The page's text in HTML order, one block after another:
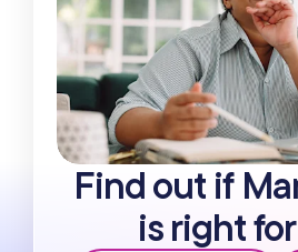
Find out if
is right